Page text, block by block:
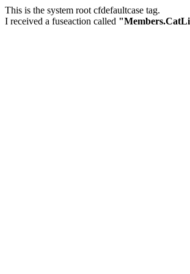
This is the system root cfdefaultcase tag.
I received a fuseaction called